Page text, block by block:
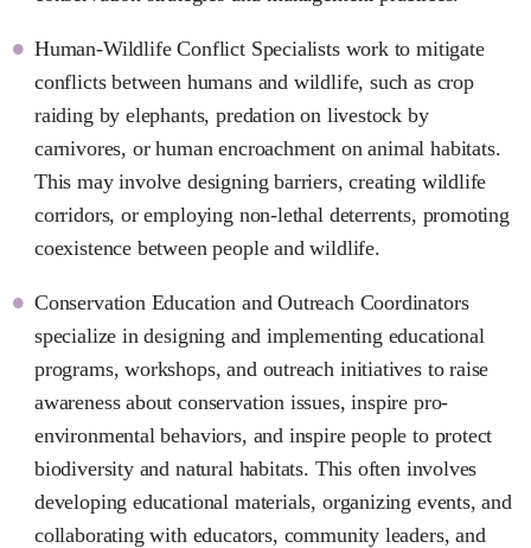
Human-Wildlife Conflict Specialists work to mitigate
conflicts between humans and wildlife, such as crop
raiding by elephants, predation on livestock by
carnivores, or human encroachment on animal habitats.
This may involve designing barriers, creating wildlife
corridors, or employing non-lethal deterrents, promoting
coexistence between people and wildlife.
Conservation Education and Outreach Coordinators
specialize in designing and implementing educational
programs, workshops, and outreach initiatives to raise
awareness about conservation issues, inspire pro-
environmental behaviors, and inspire people to protect
biodiversity and natural habitats. This often involves
developing educational materials, organizing events, and
collaborating with educators, community leaders, and